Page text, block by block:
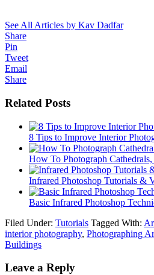
See All Articles by Kav Dadfar
Share
Pin
Tweet
Email
Share
Related Posts
8 Tips to Improve Interior
How To Photograph
Infrared Photoshop Tutorials &
Basic Infrared Photoshop
Filed Under: Tutorials Tagged With:
interior photography, Photographing
Buildings
Leave a Reply